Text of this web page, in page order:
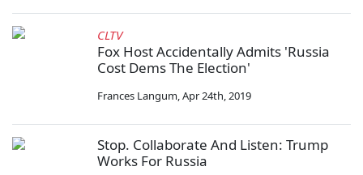
CLTV
Fox Host Accidentally Admits 'Russia
Cost Dems The Election'
Frances Langum,Apr 24th, 2019
Stop. Collaborate And Listen: Trump
Works For Russia